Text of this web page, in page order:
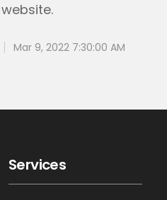
Mar 9, 2022 7:30:00 AM
Services